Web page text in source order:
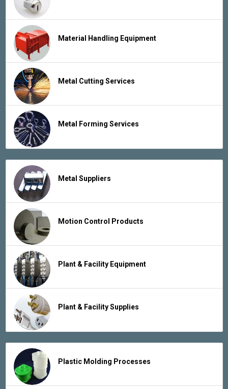
Material Handling Equipment
Metal Cutting Services
Metal Forming Services
Metal Suppliers
Motion Control Products
Plant & Facility Equipment
Plant & Facility Supplies
Plastic Molding Processes